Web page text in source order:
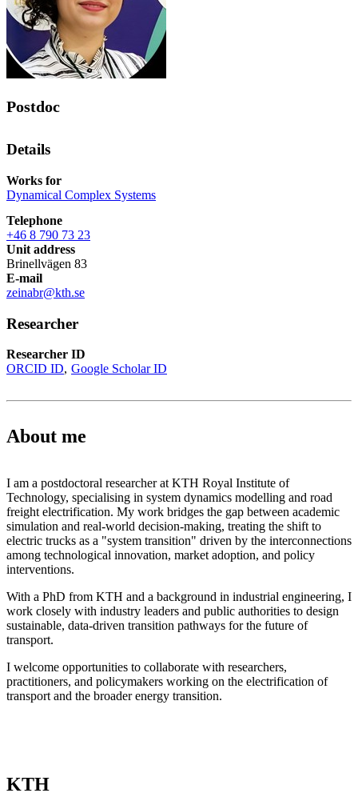
Postdoc
Details
Works for
Dynamical Complex Systems
Telephone
+46 8 790 73 23
Unit address
Brinellvägen 83
E-mail
zeinabr@kth.se
Researcher
Researcher ID
ORCID ID Google Scholar ID
About me
I am a postdoctoral researcher at KTH Royal Institute of
Technology, specialising in system dynamics modelling and road
freight electrification. My work bridges the gap between academic
simulation and real-world decision-making, treating the shift to
electric trucks as a "system transition" driven by the interconnections
among technological innovation, market adoption, and policy
interventions.
With a PhD from KTH and a background in industrial engineering, I
work closely with industry leaders and public authorities to design
sustainable, data-driven transition pathways for the future of
transport.
I welcome opportunities to collaborate with researchers,
practitioners, and policymakers working on the electrification of
transport and the broader energy transition.
KTH